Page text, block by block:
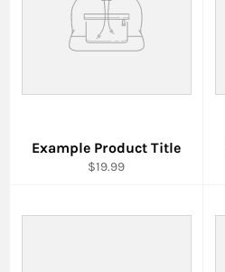
Example Product Title
$19.99